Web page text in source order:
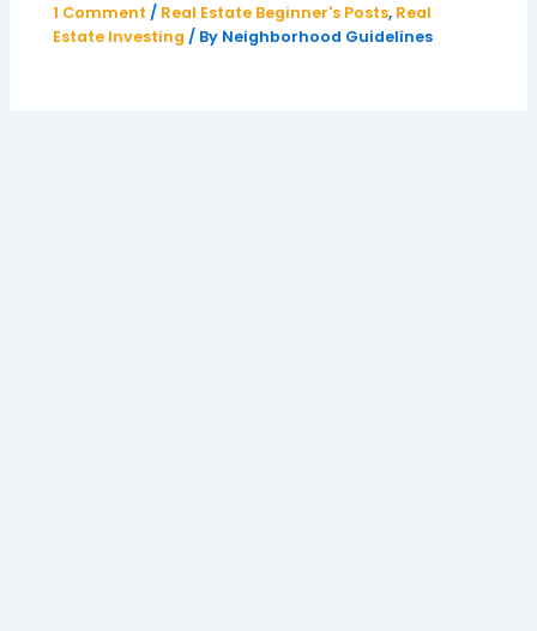
1 Comment / Real Estate Beginner's Posts, Real
Estate Investing / By Neighborhood Guidelines